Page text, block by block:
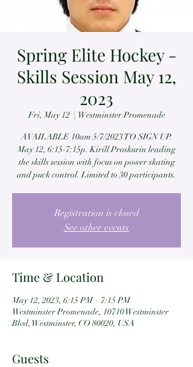
Spring Elite Hockey -
Skills Session May 12,
2023
Fri, May 12
  |
Westminster Promenade
AVAILABLE 10am 5/7/2023 TO SIGN UP.
May 12, 6:15-7:15p. Kirill Proskurin leading
the skills session with focus on power skating
and puck control. Limited to 30 participants.
Registration is closed
See other events
Time & Location
May 12, 2023, 6:15 PM – 7:15 PM
Westminster Promenade, 10710 Westminster
Blvd, Westminster, CO 80020, USA
Guests